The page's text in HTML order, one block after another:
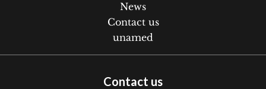
News
Contact us
unamed
Contact us